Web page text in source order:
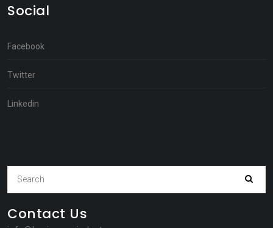
Social
Facebook
Twitter
Linkedin
Contact Us